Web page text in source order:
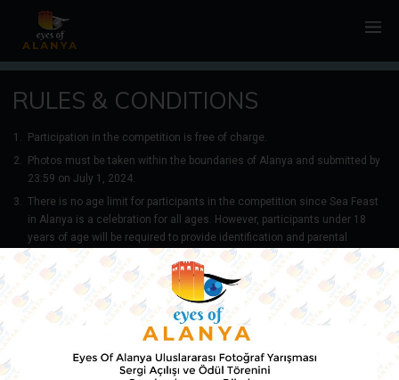
RULES & CONDITIONS
Participation in the competition is free of charge.
Photos must be taken within the boundaries of Alanya and submitted by
23:59 on July 1, 2024.
There is no age limit for participants in the competition since Sea Feast
in Alanya is a celebration for all ages. However, participants under 18
years of age will be required to provide identification and parental
consent if they win a prize. Each participant may submit a maximum of 1
photograph.
The competition is open to all amateur and professional photographers
residing in our country, except for employees of the organizing body
Alanya Municipality, the competition coordination team, and the
Selection Committee, as well as their immediate family members.
Photos must not contain elements of terrorism, political messages,